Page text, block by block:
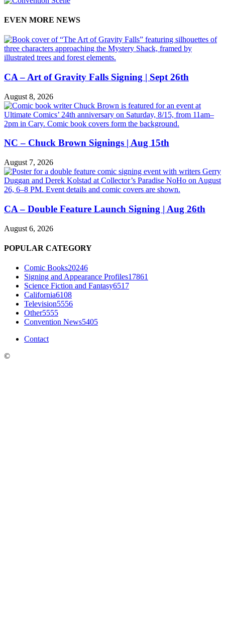
EVEN MORE NEWS
CA – Art of Gravity Falls Signing | Sept 26th
August 8, 2026
NC – Chuck Brown Signings | Aug 15th
August 7, 2026
CA – Double Feature Launch Signing | Aug 26th
August 6, 2026
POPULAR CATEGORY
Comic Books20246
Signing and Appearance Profiles17861
Science Fiction and Fantasy6517
California6108
Television5556
Other5555
Convention News5405
Contact
©